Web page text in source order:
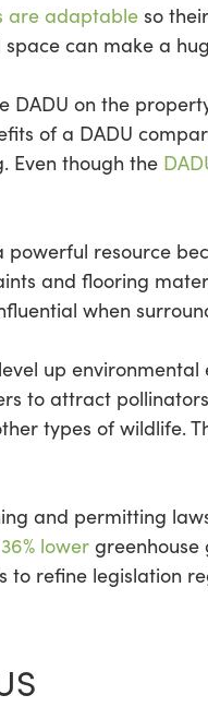
are adaptable so
space can make a
DADU on the
of a DADU
Even though the
powerful resource
and flooring
when
up
to attract
types of wildlife.
and permitting
lower greenhouse
refine legislation